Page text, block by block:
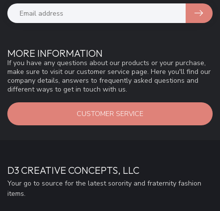
MORE INFORMATION
If you have any questions about our products or your purchase,
make sure to visit our customer service page. Here you'll find our
company details, answers to frequently asked questions and
different ways to get in touch with us.
CUSTOMER SERVICE
D3 CREATIVE CONCEPTS, LLC
Your go to source for the latest sorority and fraternity fashion
items.